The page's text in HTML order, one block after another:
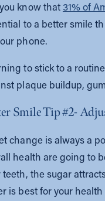
know that 31% of
to a better smile
phone.
to stick to a
plaque buildup,
Smile Tip #2-
change is always a
health are going to
teeth, the sugar
is best for your